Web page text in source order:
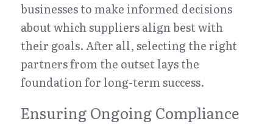
businesses to make informed decisions
about which suppliers align best with
their goals. After all, selecting the right
partners from the outset lays the
foundation for long-term success.
Ensuring Ongoing Compliance